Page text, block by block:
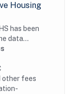
Housing
has been
data
Hospital
other fees